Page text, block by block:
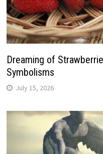
Dreaming of
Symbolisms
July 15, 2026